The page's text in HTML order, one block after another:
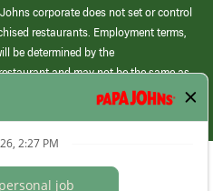
corporate does not set or control
restaurants. Employment terms,
be determined by the
and may not be the same as